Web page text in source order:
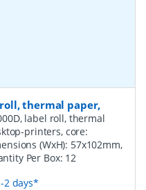
thermal paper,
label roll, thermal
printers, core:
(WxH): 57x102mm,
Per Box: 12
2 days*